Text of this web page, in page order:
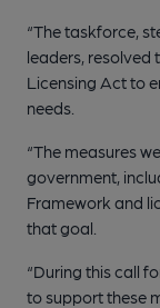
“The taskforce,
leaders, resolved
Licensing Act to
needs.
“The measures
government,
Framework and
that goal.
“During this call
to support these